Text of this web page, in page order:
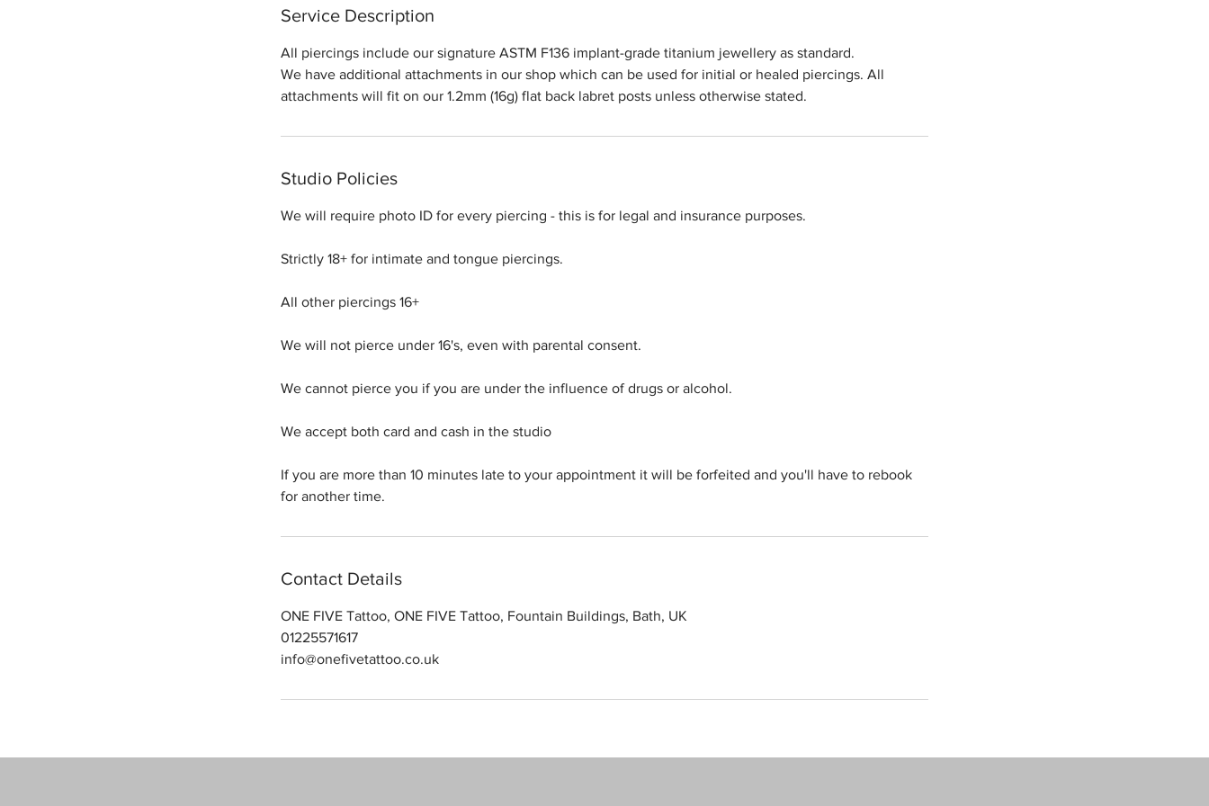
Service Description
All piercings include our signature ASTM F136 implant-grade titanium jewellery as standard.
We have additional attachments in our shop which can be used for initial or healed piercings. All
attachments will fit on our 1.2mm (16g) flat back labret posts unless otherwise stated.
Studio Policies
We will require photo ID for every piercing - this is for legal and insurance purposes.
Strictly 18+ for intimate and tongue piercings.
All other piercings 16+
We will not pierce under 16's, even with parental consent.
We cannot pierce you if you are under the influence of drugs or alcohol.
We accept both card and cash in the studio
If you are more than 10 minutes late to your appointment it will be forfeited and you'll have to rebook
for another time.
Contact Details
ONE FIVE Tattoo, ONE FIVE Tattoo, Fountain Buildings, Bath, UK
01225571617
info@onefivetattoo.co.uk